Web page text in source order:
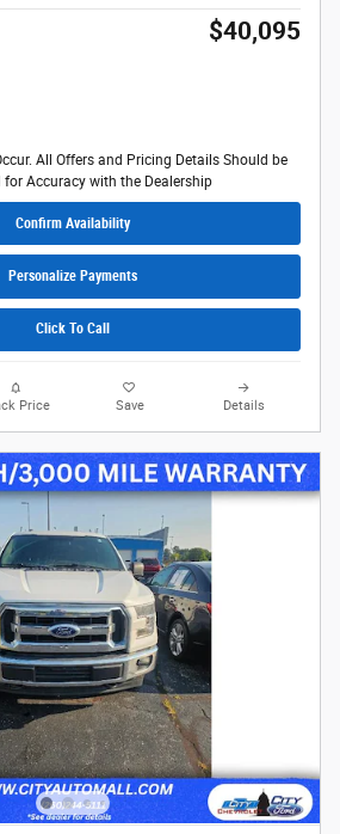
$40,095
All Offers and Pricing Details Should be
for Accuracy with the Dealership
Confirm Availability
Personalize Payments
Click To Call
Price Save Details